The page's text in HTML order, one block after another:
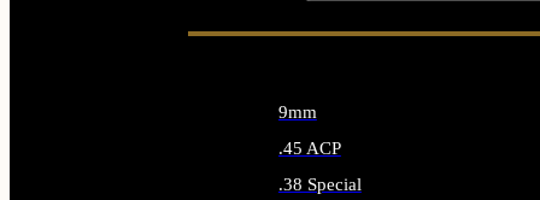
9mm
.45 ACP
.38 Special